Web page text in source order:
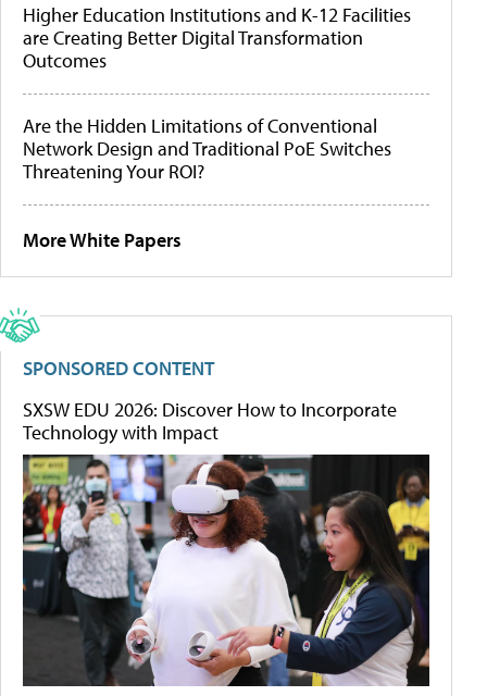
Higher Education Institutions and K-12 Facilities
are Creating Better Digital Transformation
Outcomes
Are the Hidden Limitations of Conventional
Network Design and Traditional PoE Switches
Threatening Your ROI?
More White Papers
SPONSORED CONTENT
SXSW EDU 2026: Discover How to Incorporate
Technology with Impact